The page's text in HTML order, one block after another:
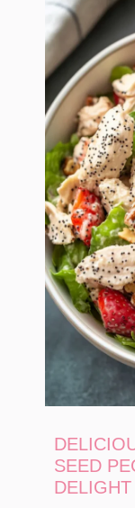
SEED
DELIGHT